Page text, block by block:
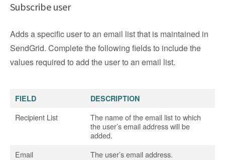
Subscribe user
Adds a specific user to an email list that is maintained in
SendGrid. Complete the following fields to include the
values required to add the user to an email list.
FIELD DESCRIPTION
Recipient List
The name of the email list to which
the user’s email address will be
added.
Email
The user’s email address.